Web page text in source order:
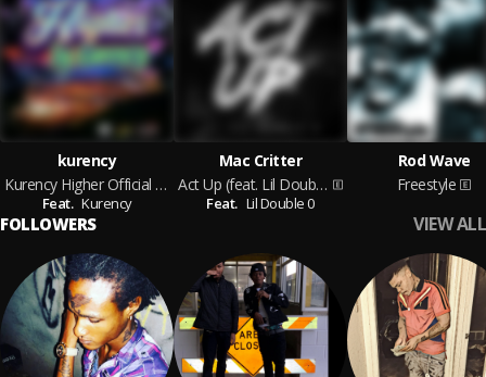
kurency
Kurency Higher Official Audio
Feat. Kurency
Mac Critter
Act Up (feat. Lil Double 0)
Feat. Lil Double 0
Rod Wave
Freestyle
FOLLOWERS VIEW ALL